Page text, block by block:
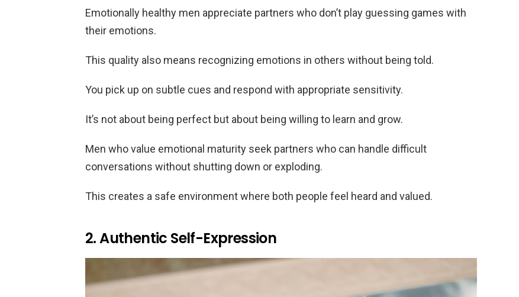
Emotionally healthy men appreciate partners who don’t play guessing games with
their emotions.
This quality also means recognizing emotions in others without being told.
You pick up on subtle cues and respond with appropriate sensitivity.
It’s not about being perfect but about being willing to learn and grow.
Men who value emotional maturity seek partners who can handle difficult
conversations without shutting down or exploding.
This creates a safe environment where both people feel heard and valued.
2. Authentic Self-Expression